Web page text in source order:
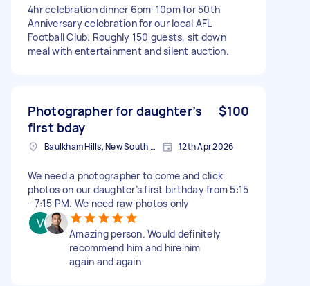
4hr celebration dinner 6pm-10pm for 50th
Anniversary celebration for our local AFL
Football Club. Roughly 150 guests, sit down
meal with entertainment and silent auction.
Photographer for daughter’s
first bday
$100
Baulkham Hills, New South Wales 12th Apr 2026
We need a photographer to come and click
photos on our daughter’s first birthday from 5:15
- 7:15 PM. We need raw photos only
Amazing person. Would definitely
recommend him and hire him
again and again